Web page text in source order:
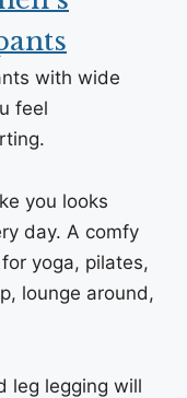
with wide
feel
you looks
day. A comfy
yoga, pilates,
lounge around,
leg legging will